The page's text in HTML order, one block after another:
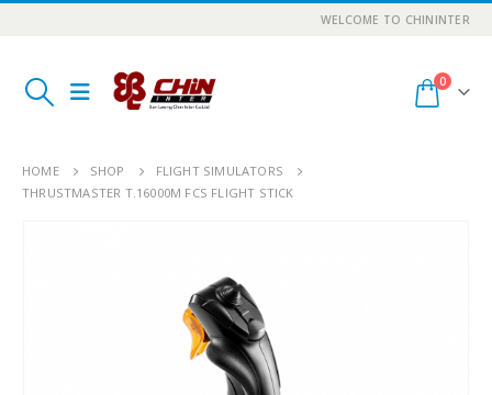
WELCOME TO CHININTER
0
HOME SHOP
FLIGHT SIMULATORS
THRUSTMASTER T.16000M FCS FLIGHT STICK